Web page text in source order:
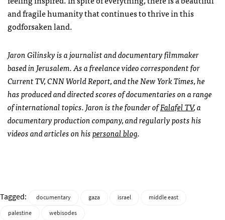
and fragile humanity that continues to thrive in this
godforsaken land.
Jaron Gilinsky is a journalist and documentary filmmaker
based in Jerusalem. As a freelance video correspondent for
Current TV,CNNWorld Report, and the New York Times, he
has produced and directed scores of documentaries on a range
of international topics. Jaron is the founder ofFalafel TV, a
documentary production company, and regularly posts his
videos and articles on hispersonal blog.
Tagged: documentary gaza israel
middle east
palestine
webisodes